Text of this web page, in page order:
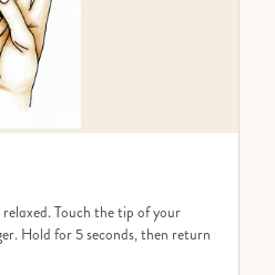
Touch the tip of your
Hold for 5 seconds, then return